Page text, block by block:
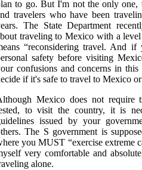
to go. But I'm not the only one,
travelers who have been
The State Department
traveling to Mexico with a
“reconsidering travel. And if
safety before visiting
confusions and concerns in
if it's safe to travel to Mexico
Mexico does not require
to visit the country, it is
issued by your
The S government is
you MUST “exercise extreme
very comfortable and
alone.